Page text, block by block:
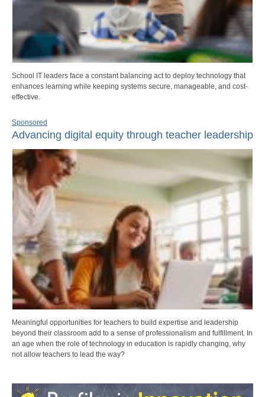
School IT leaders face a constant balancing act to deploy technology that
enhances learning while keeping systems secure, manageable, and cost-
effective.
Sponsored
Advancing digital equity through teacher leadership
Meaningful opportunities for teachers to build expertise and leadership
beyond their classroom add to a sense of professionalism and fulfillment. In
an age when the role of technology in education is rapidly changing, why
not allow teachers to lead the way?